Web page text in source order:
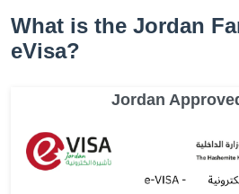
What is the Jordan
eVisa?
Jordan